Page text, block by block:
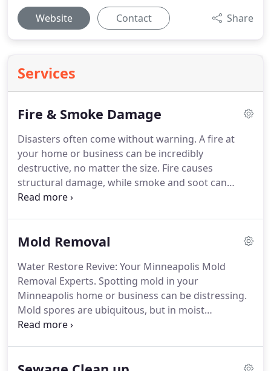
Website Contact Share
Services
Fire & Smoke Damage
Disasters often come without warning. A fire at
your home or business can be incredibly
destructive, no matter the size. Fire causes
structural damage, while smoke and soot can
reach every corner, leaving unpleasant odors and
and smoke damage restoration services to support
Response: Minimizing Damage and Securing Your
Property.
Mold Removal
Water Restore Revive: Your Minneapolis Mold
Removal Experts. Spotting mold in your
Minneapolis home or business can be distressing.
Mold spores are ubiquitous, but in moist
environments, they can grow rapidly and threaten
services. Identifying Mold Growth: Early Detection